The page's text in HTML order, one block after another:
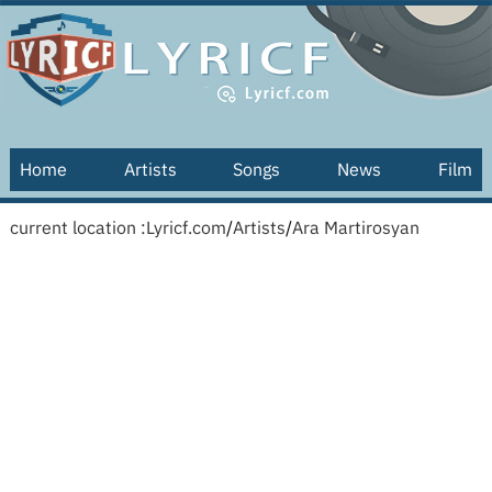
Home Artists Songs News Film
current location :Lyricf.com/Artists/Ara Martirosyan